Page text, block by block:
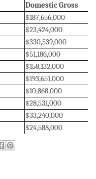
Domestic Gross
$187,656,000
$23,424,000
$330,539,000
$51,186,000
$158,132,000
$193,651,000
$10,868,000
$28,531,000
$33,240,000
$24,588,000